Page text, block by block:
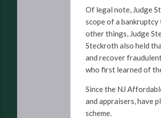
Of legal note, Judge
scope of a
other things, Judge
Steckroth also held
and recover
who first learned of
Since the NJ
and appraisers, have
scheme.